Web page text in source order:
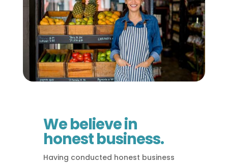
We believe in
honest business.
Having conducted honest business